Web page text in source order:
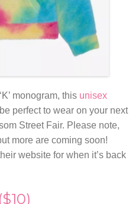
monogram, this unisex
perfect to wear on your next
Street Fair. Please note,
more are coming soon!
website for when it’s back